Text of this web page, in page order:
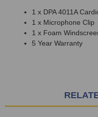
1 x DPA 4011A
1 x Microphone Clip
1 x Foam
5 Year Warranty